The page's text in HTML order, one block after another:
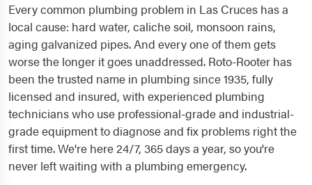
Every common plumbing problem in Las Cruces has a
local cause: hard water, caliche soil, monsoon rains,
aging galvanized pipes. And every one of them gets
worse the longer it goes unaddressed. Roto-Rooter has
been the trusted name in plumbing since 1935, fully
licensed and insured, with experienced plumbing
technicians who use professional-grade and industrial-
grade equipment to diagnose and fix problems right the
first time. We're here 24/7, 365 days a year, so you're
never left waiting with a plumbing emergency.